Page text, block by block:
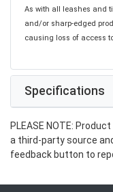
As with all leashes and
and/or sharp-edged
causing loss of access
Specifications
PLEASE NOTE:
a third-party source
feedback button to